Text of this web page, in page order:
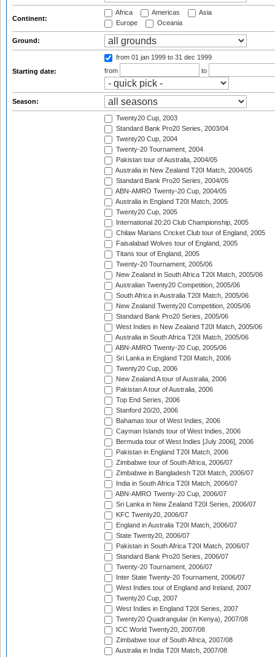
Continent:
Africa Americas
Asia
Europe
Oceania
Ground:
Starting date:
from 01 jan 1999 to 31 dec 1999
from
to
Season:
Twenty20 Cup, 2003
Standard Bank Pro20 Series, 2003/04
Twenty20 Cup, 2004
Twenty-20 Tournament, 2004
Pakistan tour of Australia, 2004/05
Australia in New Zealand T20I Match, 2004/05
Standard Bank Pro20 Series, 2004/05
ABN-AMRO Twenty-20 Cup, 2004/05
Australia in England T20I Match, 2005
Twenty20 Cup, 2005
International 20:20 Club Championship, 2005
Chilaw Marians Cricket Club tour of England, 2005
Faisalabad Wolves tour of England, 2005
Titans tour of England, 2005
Twenty-20 Tournament, 2005/06
New Zealand in South Africa T20I Match, 2005/06
Australian Twenty20 Competition, 2005/06
South Africa in Australia T20I Match, 2005/06
New Zealand Twenty20 Competition, 2005/06
Standard Bank Pro20 Series, 2005/06
West Indies in New Zealand T20I Match, 2005/06
Australia in South Africa T20I Match, 2005/06
ABN-AMRO Twenty-20 Cup, 2005/06
Sri Lanka in England T20I Match, 2006
Twenty20 Cup, 2006
New Zealand A tour of Australia, 2006
Pakistan A tour of Australia, 2006
Top End Series, 2006
Stanford 20/20, 2006
Bahamas tour of West Indies, 2006
Cayman Islands tour of West Indies, 2006
Bermuda tour of West Indies [July 2006], 2006
Pakistan in England T20I Match, 2006
Zimbabwe tour of South Africa, 2006/07
Zimbabwe in Bangladesh T20I Match, 2006/07
India in South Africa T20I Match, 2006/07
ABN-AMRO Twenty-20 Cup, 2006/07
Sri Lanka in New Zealand T20I Series, 2006/07
KFC Twenty20, 2006/07
England in Australia T20I Match, 2006/07
State Twenty20, 2006/07
Pakistan in South Africa T20I Match, 2006/07
Standard Bank Pro20 Series, 2006/07
Twenty-20 Tournament, 2006/07
Inter State Twenty-20 Tournament, 2006/07
West Indies tour of England and Ireland, 2007
Twenty20 Cup, 2007
West Indies in England T20I Series, 2007
Twenty20 Quadrangular (in Kenya), 2007/08
ICC World Twenty20, 2007/08
Zimbabwe tour of South Africa, 2007/08
Australia in India T20I Match, 2007/08